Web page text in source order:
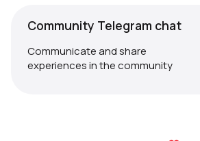
Community Telegram chat
Communicate and share
experiences in the community